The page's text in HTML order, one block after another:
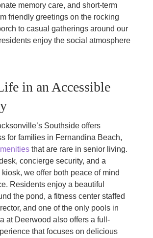
memory care, and short-term
friendly greetings on the rocking
to casual gatherings around our
enjoy the social atmosphere
in an Accessible
Southside offers
for families in Fernandina Beach,
that are rare in senior living.
concierge security, and a
we offer both peace of mind
Residents enjoy a beautiful
the pond, a fitness center staffed
and one of the only pools in
at Deerwood also offers a full-
that focuses on delicious